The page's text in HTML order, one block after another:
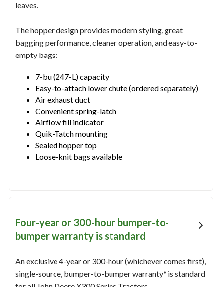
leaves.
The hopper design provides modern styling, great
bagging performance, cleaner operation, and easy-to-
empty bags:
7-bu (247-L) capacity
Easy-to-attach lower chute (ordered separately)
Air exhaust duct
Convenient spring-latch
Airflow fill indicator
Quik-Tatch mounting
Sealed hopper top
Loose-knit bags available
Four-year or 300-hour bumper-to-
bumper warranty is standard
An exclusive 4-year or 300-hour (whichever comes first),
single-source, bumper-to-bumper warranty* is standard